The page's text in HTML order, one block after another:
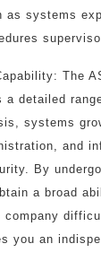
as systems
The
a detailed
systems
and
By
a broad
company
you an